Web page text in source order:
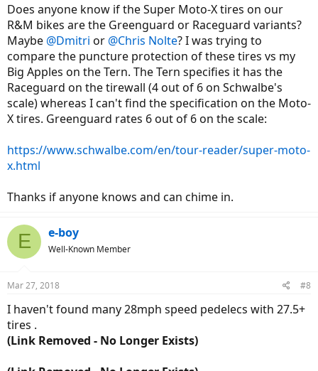
Does anyone know if the Super Moto-X tires on our
R&M bikes are the Greenguard or Raceguard variants?
Maybe @Dmitri or @Chris Nolte? I was trying to
compare the puncture protection of these tires vs my
Big Apples on the Tern. The Tern specifies it has the
Raceguard on the tirewall (4 out of 6 on Schwalbe's
scale) whereas I can't find the specification on the Moto-
X tires. Greenguard rates 6 out of 6 on the scale:
https://www.schwalbe.com/en/tour-reader/super-moto-
x.html
Thanks if anyone knows and can chime in.
E e-boy
Well-Known Member
Mar 27, 2018 #8
I haven't found many 28mph speed pedelecs with 27.5+
tires .
(Link Removed - No Longer Exists)